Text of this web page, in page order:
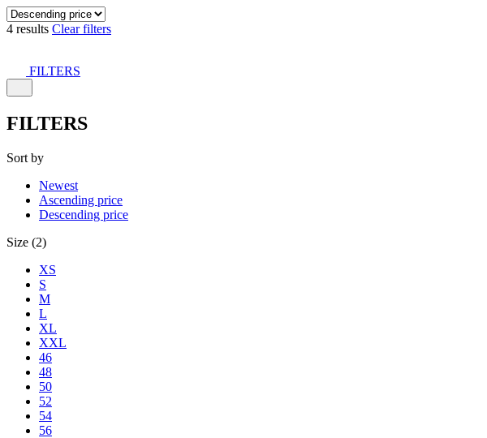
4 results Clear filters
FILTERS
FILTERS
Sort by
Newest
Ascending price
Descending price
Size (2)
XS
S
M
L
XL
XXL
46
48
50
52
54
56